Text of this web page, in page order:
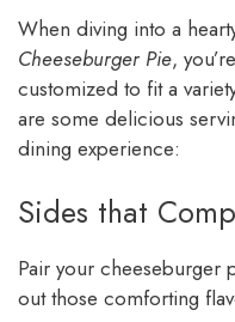
When diving into a
Cheeseburger Pie,
customized to fit a
are some delicious
dining experience:
Sides that
Pair your cheeseburger
out those comforting